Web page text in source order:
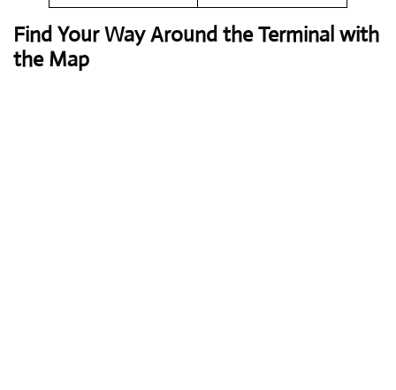
Find Your Way Around the Terminal with
the Map